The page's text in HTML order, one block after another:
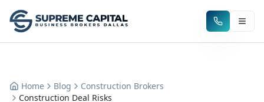
Home Blog
Construction Brokers
Construction Deal Risks